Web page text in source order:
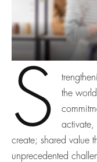
S
the
activate,
create; shared value
unprecedented